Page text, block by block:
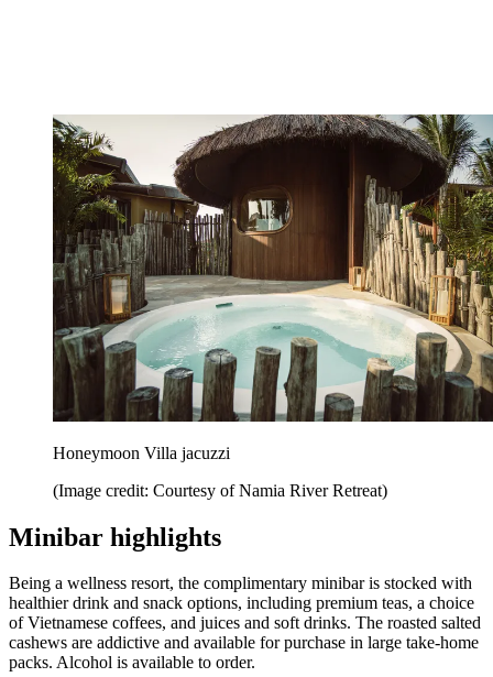
Honeymoon Villa jacuzzi
(Image credit: Courtesy of Namia River Retreat)
Minibar highlights
Being a wellness resort, the complimentary minibar is stocked with
healthier drink and snack options, including premium teas, a choice
of Vietnamese coffees, and juices and soft drinks. The roasted salted
cashews are addictive and available for purchase in large take-home
packs. Alcohol is available to order.